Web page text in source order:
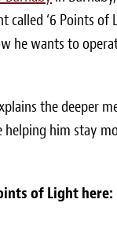
‘6 Points of
he wants to
the deeper
helping him stay
of Light here: